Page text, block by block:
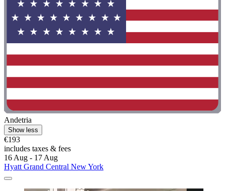
Andetria
Show less
€193
includes taxes & fees
16 Aug - 17 Aug
Hyatt Grand Central New York